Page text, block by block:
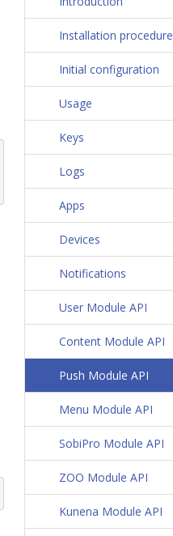
Installation procedure
Initial configuration
Usage
Keys
Logs
Apps
Devices
Notifications
User Module API
Content Module API
Push Module API
Menu Module API
SobiPro Module API
ZOO Module API
Kunena Module API